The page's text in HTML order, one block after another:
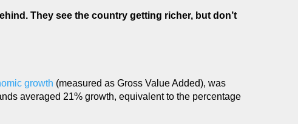
They see the country getting richer, but don’t
growth (measured as Gross Value Added), was
averaged 21% growth, equivalent to the percentage